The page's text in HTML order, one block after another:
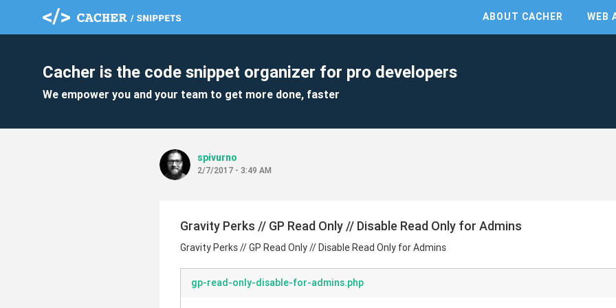
ABOUT CACHER WEB
Cacher is the code snippet organizer for pro developers
We empower you and your team to get more done, faster
spivurno
2/7/2017 - 3:49 AM
Gravity Perks // GP Read Only // Disable Read Only for Admins
Gravity Perks // GP Read Only // Disable Read Only for Admins
gp-read-only-disable-for-admins.php